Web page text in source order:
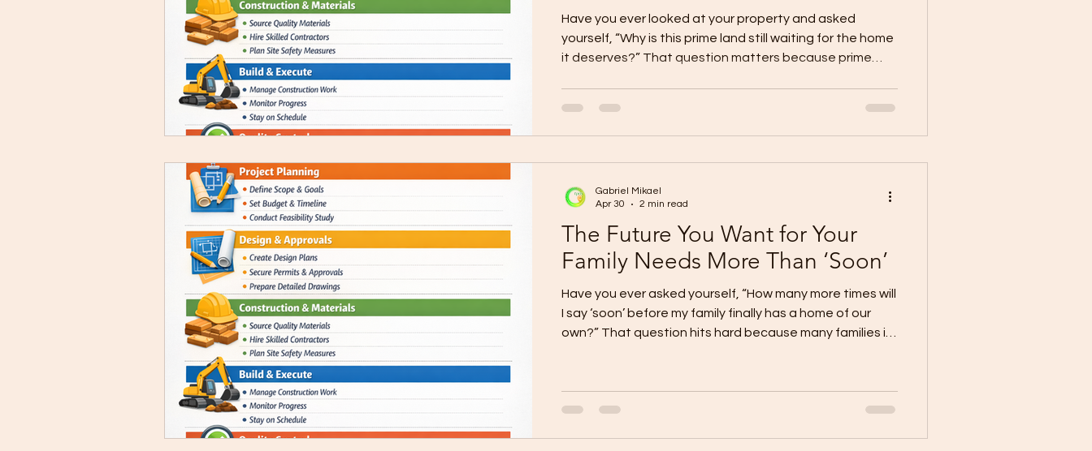
Have you ever looked at your property and asked
yourself, “Why is this prime land still waiting for the home
it deserves?” That question matters because prime
and the chance to create something meaningful for
your family. But when that property stays empty year
The Future You Want for Your
Family Needs More Than ‘Soon’
Have you ever asked yourself, “How many more times will
I say ‘soon’ before my family finally has a home of our
own?” That question hits hard because many families in
They want the comfort of living in a place that truly
belongs to them. But year after year, the plan stays
Gabriel Mikael
Apr 30
2 min read